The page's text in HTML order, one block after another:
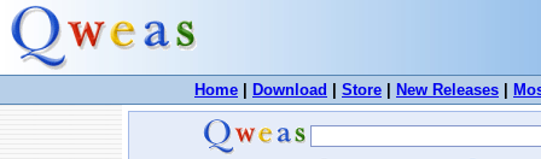
Home Download Store New Releases